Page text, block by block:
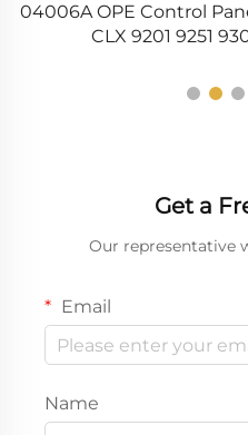
04006A OPE Control
CLX 9201 9251
Get a
Our representative
Email
Name